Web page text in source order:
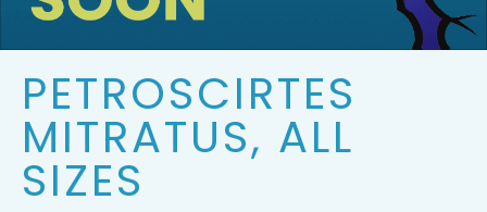
PETROSCIRTES
MITRATUS, ALL
SIZES